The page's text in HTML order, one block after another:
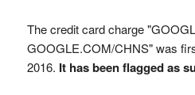
The credit card charge
GOOGLE.COM/CHNS" was
2016. It has been flagged as